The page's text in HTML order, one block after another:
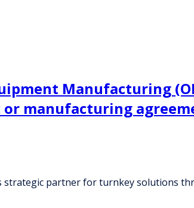
Manufacturing
manufacturing
strategic partner for turnkey solutions